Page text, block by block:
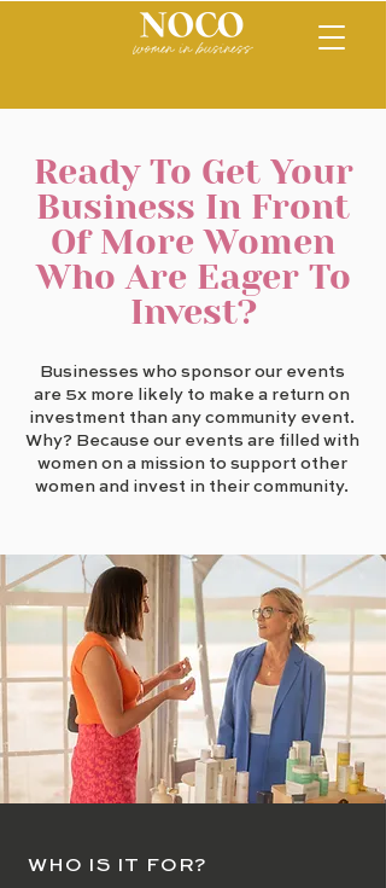
Ready To Get Your
Business In Front
Of More Women
Who Are Eager To
Invest?
Businesses who sponsor our events
are 5x more likely to make a return on
investment than any community event.
Why? Because our events are filled with
women on a mission to support other
women and invest in their community.
WHO IS IT FOR?